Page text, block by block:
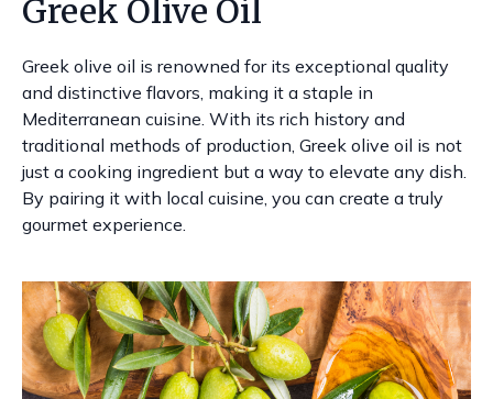
Greek Olive Oil
Greek olive oil is renowned for its exceptional quality
and distinctive flavors, making it a staple in
Mediterranean cuisine. With its rich history and
traditional methods of production, Greek olive oil is not
just a cooking ingredient but a way to elevate any dish.
By pairing it with local cuisine, you can create a truly
gourmet experience.